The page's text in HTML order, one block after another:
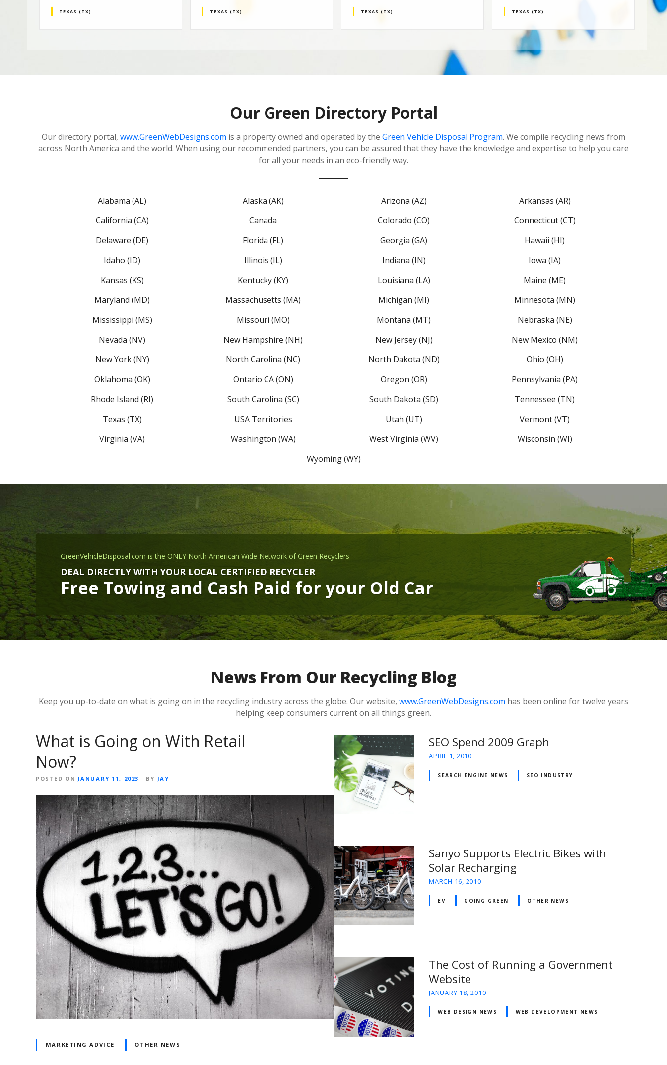
TEXAS (TX) TEXAS (TX) TEXAS (TX) TEXAS (TX)
Our Green Directory Portal
Our directory portal, www.GreenWebDesigns.com is a property owned and operated by the Green Vehicle Disposal Program. We compile recycling news from
across North America and the world. When using our recommended partners, you can be assured that they have the knowledge and expertise to help you care
for all your needs in an eco-friendly way.
Alabama (AL) Alaska (AK) Arizona (AZ)
Arkansas (AR)
California (CA)
Canada Colorado (CO)
Connecticut (CT)
Delaware (DE)
Florida (FL) Georgia (GA)
Hawaii (HI)
Idaho (ID)
Illinois (IL) Indiana (IN)
Iowa (IA)
Kansas (KS)
Kentucky (KY) Louisiana (LA)
Maine (ME)
Maryland (MD)
Massachusetts (MA) Michigan (MI)
Minnesota (MN)
Mississippi (MS)
Missouri (MO) Montana (MT)
Nebraska (NE)
Nevada (NV)
New Hampshire (NH) New Jersey (NJ)
New Mexico (NM)
New York (NY)
North Carolina (NC) North Dakota (ND)
Ohio (OH)
Oklahoma (OK)
Ontario CA (ON) Oregon (OR)
Pennsylvania (PA)
Rhode Island (RI)
South Carolina (SC) South Dakota (SD)
Tennessee (TN)
Texas (TX)
USA Territories Utah (UT)
Vermont (VT)
Virginia (VA)
Washington (WA) West Virginia (WV)
Wisconsin (WI)
Wyoming (WY)
GreenVehicleDisposal.com is the ONLY North American Wide Network of Green Recyclers
DEAL DIRECTLY WITH YOUR LOCAL CERTIFIED RECYCLER
Free Towing and Cash Paid for your Old Car
News From Our Recycling Blog
Keep you up-to-date on what is going on in the recycling industry across the globe. Our website, www.GreenWebDesigns.com has been online for twelve years
helping keep consumers current on all things green.
What is Going on With Retail
Now?
POSTED ON JANUARY 11, 2023 BY JAY
MARKETING ADVICE OTHER NEWS
SEO Spend 2009 Graph
APRIL 1, 2010
SEARCH ENGINE NEWS SEO INDUSTRY
Sanyo Supports Electric Bikes with
Solar Recharging
MARCH 16, 2010
EV GOING GREEN OTHER NEWS
The Cost of Running a Government
Website
JANUARY 18, 2010
WEB DESIGN NEWS WEB DEVELOPMENT NEWS